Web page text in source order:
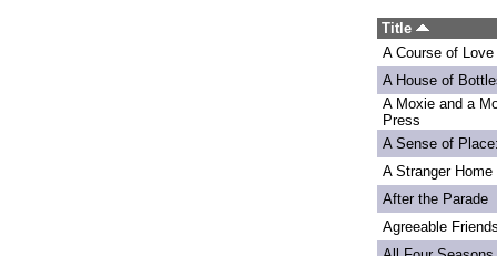
Title
A Course of Love
A House of
A Moxie and a
Press
A Sense of
A Stranger Home
After the Parade
Agreeable